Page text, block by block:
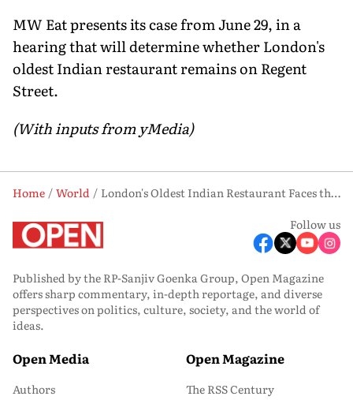
MW Eat presents its case from June 29, in a
hearing that will determine whether London's
oldest Indian restaurant remains on Regent
Street.
(With inputs from yMedia)
Home World
London's Oldest Indian Restaurant Faces the Axe, and the Royal Family's Property Empire Is Behind It
Follow us
Published by the RP-Sanjiv Goenka Group, Open Magazine
offers sharp commentary, in-depth reportage, and diverse
perspectives on politics, culture, society, and the world of
ideas.
Open Media
Authors
Open Magazine
The RSS Century